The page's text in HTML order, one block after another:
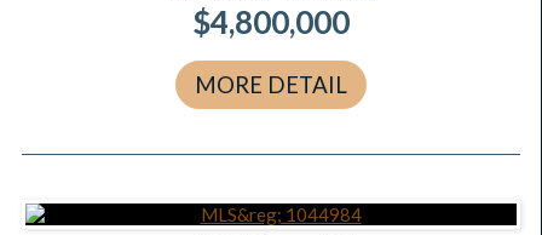
$4,800,000
MORE DETAIL